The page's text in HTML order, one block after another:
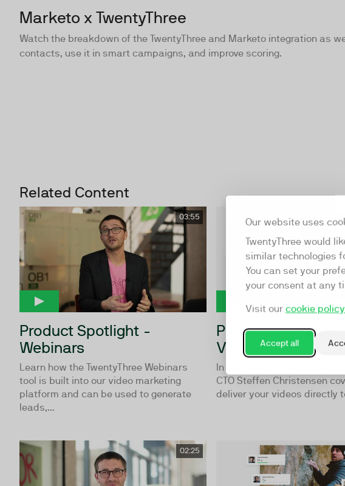
Our website uses
TwentyThree would
similar technologies
You can set your
your consent at any
Visit our cookie
Accept all
Marketo x TwentyThree
Watch the breakdown of the TwentyThree and Marketo integration as
contacts, use it in smart campaigns, and improve scoring.
Related Content
03:55
Product Spotlight -
Webinars
Learn how the TwentyThree Webinars
tool is built into our video marketing
platform and can be used to generate
leads,...
Product Spotlight -
Video
In this video, TwentyThree
CTO Steffen Christensen
deliver your videos directly
02:25